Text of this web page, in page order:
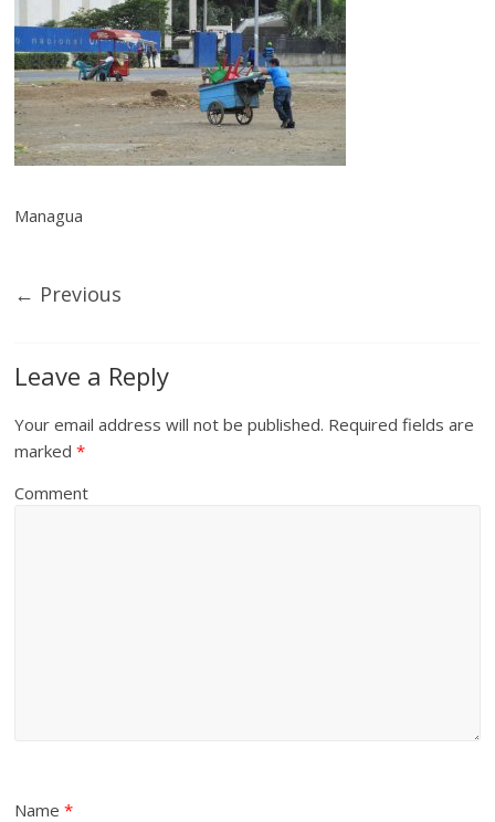
Managua
← Previous
Leave a Reply
Your email address will not be published. Required fields are
marked*
Comment
Name*